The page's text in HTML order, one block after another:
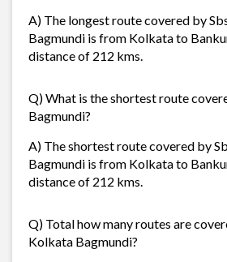
A) The longest route covered by
Bagmundi is from Kolkata to
distance of 212 kms.
Q) What is the shortest route
Bagmundi?
A) The shortest route covered by
Bagmundi is from Kolkata to
distance of 212 kms.
Q) Total how many routes are
Kolkata Bagmundi?